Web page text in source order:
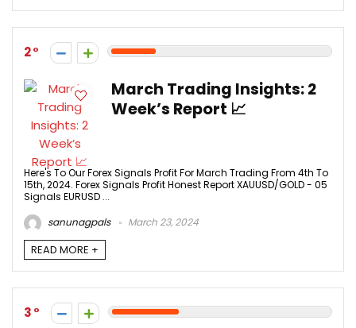
2
March Trading Insights: 2
Week’s Report 📈
Here's To Our Forex Signals Profit For March Trading From 4th To
15th, 2024. Forex Signals Profit Honest Report XAUUSD/GOLD - 05
Signals EURUSD ...
sanunagpals
March 23, 2024
READ MORE +
3